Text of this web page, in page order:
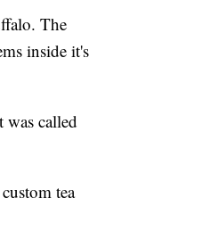
The
inside it's
called
tea